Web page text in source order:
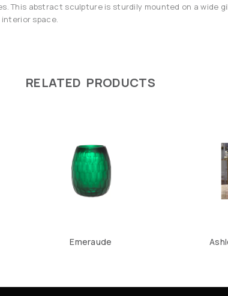
This abstract sculpture is sturdily mounted on a wide
space.
RELATED PRODUCTS
Emeraude